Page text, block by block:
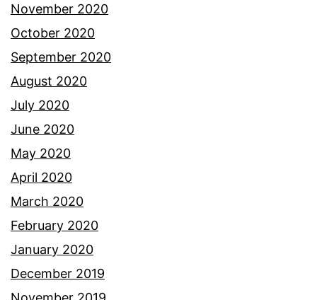
November 2020
October 2020
September 2020
August 2020
July 2020
June 2020
May 2020
April 2020
March 2020
February 2020
January 2020
December 2019